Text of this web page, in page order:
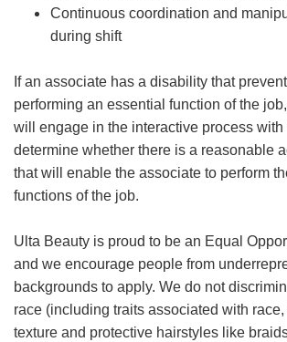
Continuous coordination and
during shift
If an associate has a disability that
performing an essential function of the
will engage in the interactive process
determine whether there is a reasonable
that will enable the associate to perform
functions of the job.
Ulta Beauty is proud to be an Equal
and we encourage people from
backgrounds to apply. We do not
race (including traits associated with
texture and protective hairstyles like